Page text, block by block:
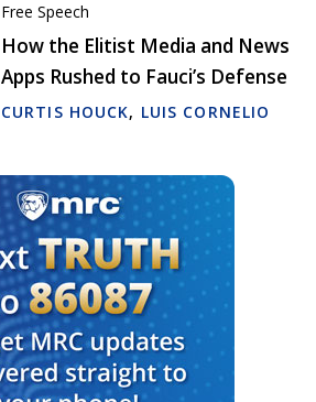
Free Speech
How the Elitist Media and News
Apps Rushed to Fauci’s Defense
CURTIS HOUCK, LUIS CORNELIO